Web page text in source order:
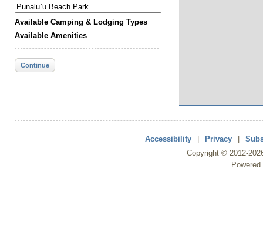
Available Camping & Lodging Types
Available Amenities
Continue
Accessibility Privacy
Copyright © 2012-